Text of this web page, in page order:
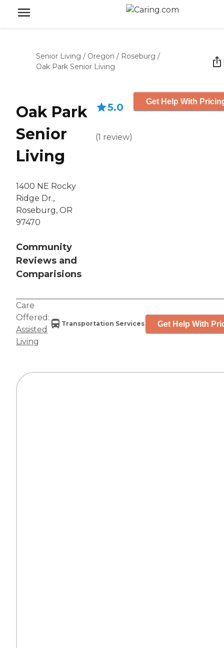
Senior Living / Oregon / Roseburg /
Oak Park Senior Living
Oak Park
Senior
Living
1400 NE Rocky
Ridge Dr.,
Roseburg, OR
97470
Community
Reviews and
Comparisions
5.0
(1 review)
Get Help With
Care
Offered:
Assisted
Living
Transportation Services Get Help With